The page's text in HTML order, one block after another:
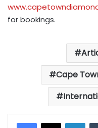
for bookings.
Cape